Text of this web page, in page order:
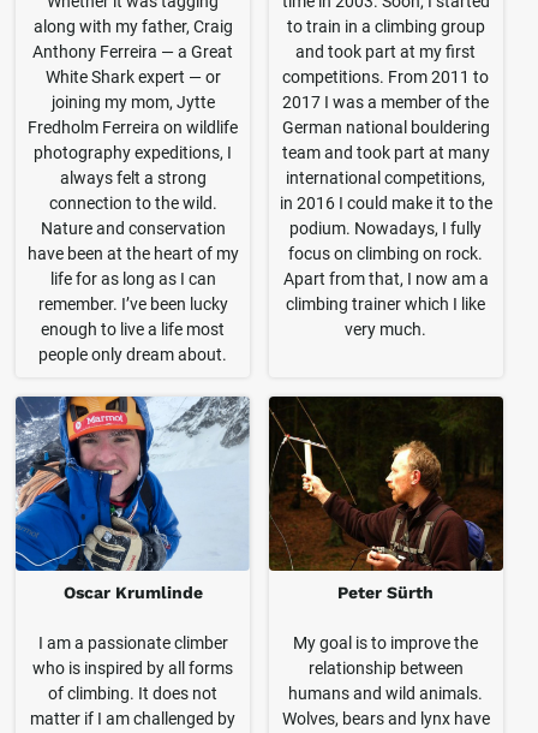
along with my father, Craig
Anthony Ferreira — a Great
White Shark expert — or
joining my mom, Jytte
Fredholm Ferreira on wildlife
photography expeditions, I
always felt a strong
connection to the wild.
Nature and conservation
have been at the heart of my
life for as long as I can
remember. I’ve been lucky
enough to live a life most
people only dream about.
to train in a climbing group
and took part at my first
competitions. From 2011 to
2017 I was a member of the
German national bouldering
team and took part at many
international competitions,
in 2016 I could make it to the
podium. Nowadays, I fully
focus on climbing on rock.
Apart from that, I now am a
climbing trainer which I like
very much.
Oscar Krumlinde
I am a passionate climber
who is inspired by all forms
of climbing. It does not
matter if I am challenged by
Peter Sürth
My goal is to improve the
relationship between
humans and wild animals.
Wolves, bears and lynx have